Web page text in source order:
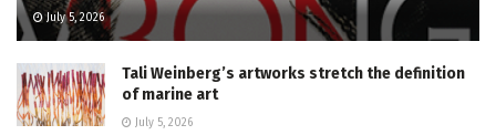
July 5, 2026
Tali Weinberg’s artworks stretch the definition
of marine art
July 5, 2026